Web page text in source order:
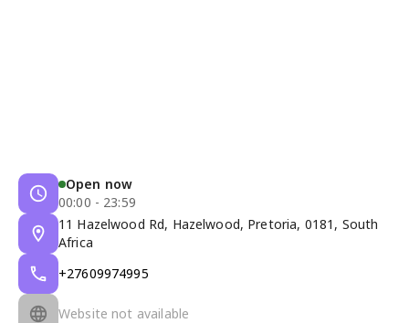
Open now
00:00 - 23:59
11 Hazelwood Rd, Hazelwood, Pretoria, 0181, South
Africa
+27609974995
Website not available